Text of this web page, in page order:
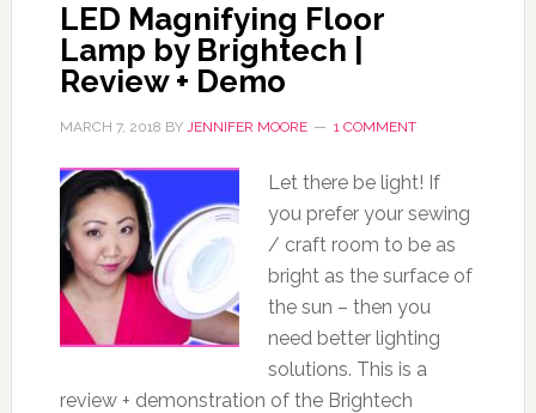
LED Magnifying Floor
Lamp by Brightech |
Review + Demo
MARCH 7, 2018 BY JENNIFER MOORE 1 COMMENT
Let there be light! If
you prefer your sewing
/ craft room to be as
bright as the surface of
the sun – then you
need better lighting
solutions. This is a
review + demonstration of the Brightech